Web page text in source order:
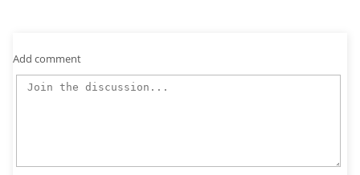
Add comment